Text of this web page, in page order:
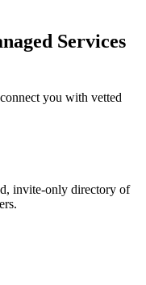
Services
you with vetted
invite-only directory of